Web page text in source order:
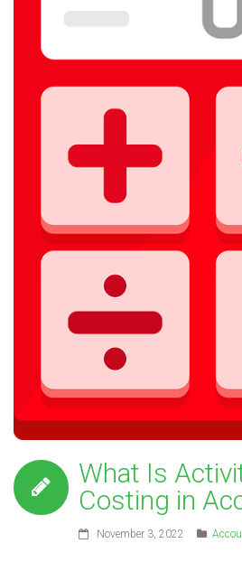
What Is
Costing in
November 3, 2022